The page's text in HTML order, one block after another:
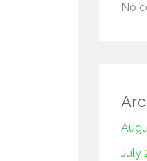
No
July